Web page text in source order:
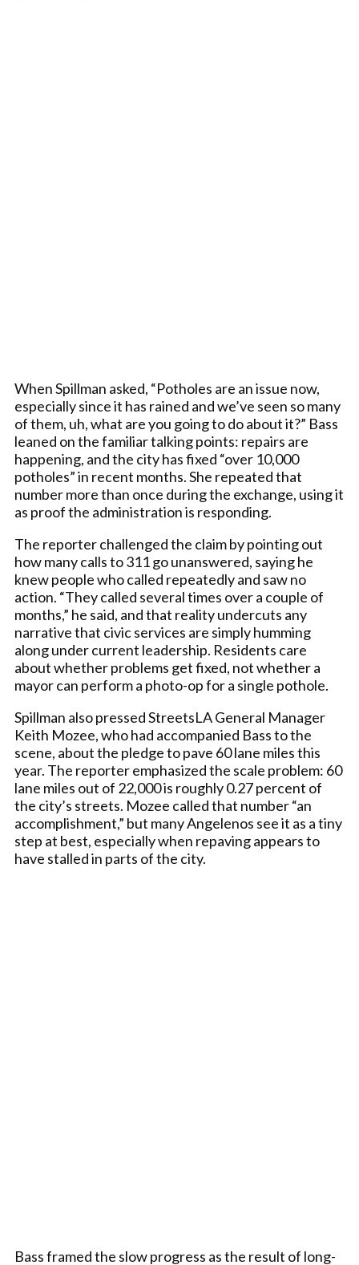
When Spillman asked, “Potholes are an issue now,
especially since it has rained and we’ve seen so many
of them, uh, what are you going to do about it?” Bass
leaned on the familiar talking points: repairs are
happening, and the city has fixed “over 10,000
potholes” in recent months. She repeated that
number more than once during the exchange, using it
as proof the administration is responding.
The reporter challenged the claim by pointing out
how many calls to 311 go unanswered, saying he
knew people who called repeatedly and saw no
action. “They called several times over a couple of
months,” he said, and that reality undercuts any
narrative that civic services are simply humming
along under current leadership. Residents care
about whether problems get fixed, not whether a
mayor can perform a photo-op for a single pothole.
Spillman also pressed StreetsLA General Manager
Keith Mozee, who had accompanied Bass to the
scene, about the pledge to pave 60 lane miles this
year. The reporter emphasized the scale problem: 60
lane miles out of 22,000 is roughly 0.27 percent of
the city’s streets. Mozee called that number “an
accomplishment,” but many Angelenos see it as a tiny
step at best, especially when repaving appears to
have stalled in parts of the city.
Bass framed the slow progress as the result of long-